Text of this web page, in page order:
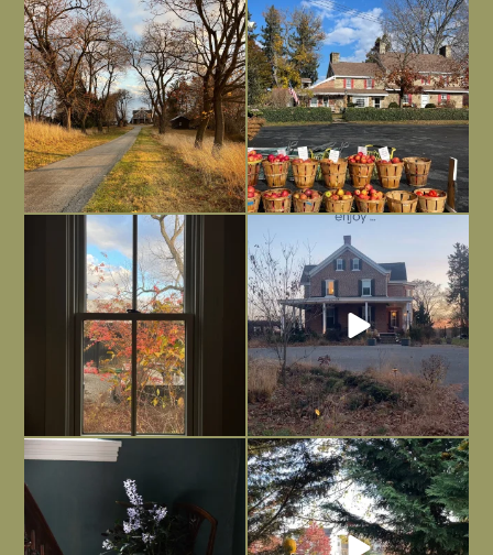
I always think of early winter as a
dreary time of...
Nov 30
Had to leave my computer (and a big
unfinished...
Nov 26
Everything is terrible but everything
is ...
Nov 21
Long summer days are glorious, but
I’m grateful
Nov 13
Today, reading the election results,
Nov 6
All Hallows’ Eve at Maplehurst. Sweet,
spooky fun ...
Nov 1